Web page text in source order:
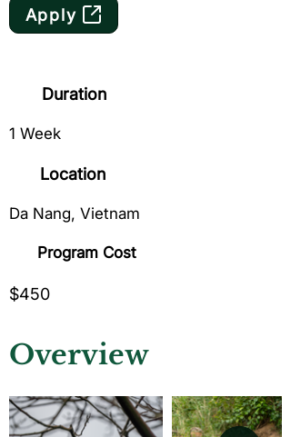
Apply
Duration
1 Week
Location
Da Nang, Vietnam
Program Cost
$450
Overview